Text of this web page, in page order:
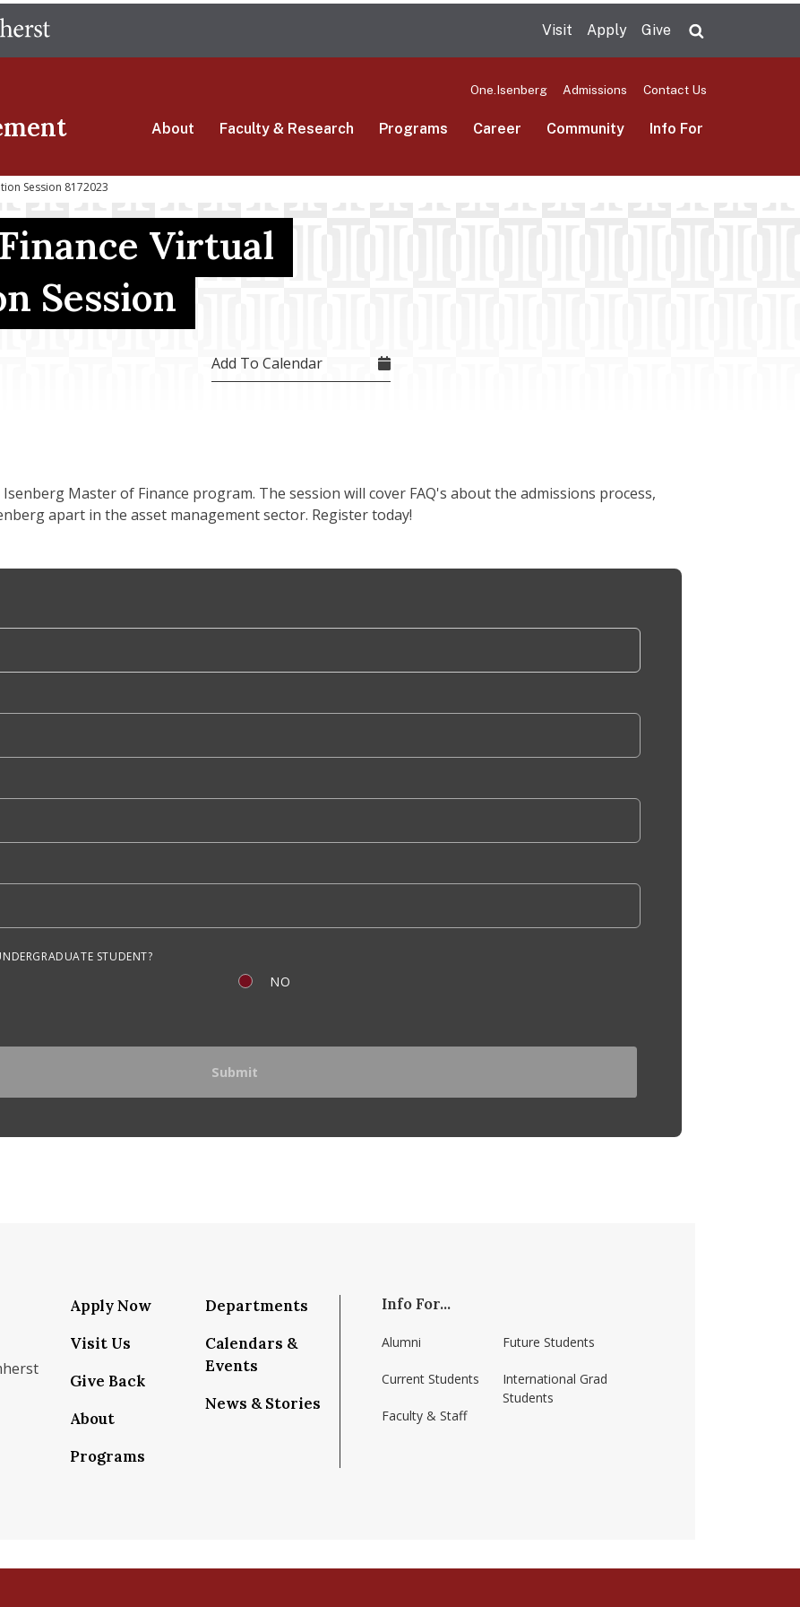
main
Visit Apply Give
One.Isenberg Admissions Contact Us
About Faculty & Research Programs Career Community Info For
Session 8172023
Virtual
Session
Add To Calendar
Master of Finance program. The session will cover FAQ's about the admissions process,
apart in the asset management sector. Register today!
STUDENT?
NO
isenberg-school-of-management-umass-amherst/
isenbergumass
isenbergumass
IsenbergUMass
Isenbergumass
profile/isenbergumass.bsky.social
Apply Now
Visit Us
Give Back
About
Programs
Departments
Calendars &
Events
News & Stories
Info For...
Alumni
Current Students
Faculty & Staff
Future Students
International Grad
Students